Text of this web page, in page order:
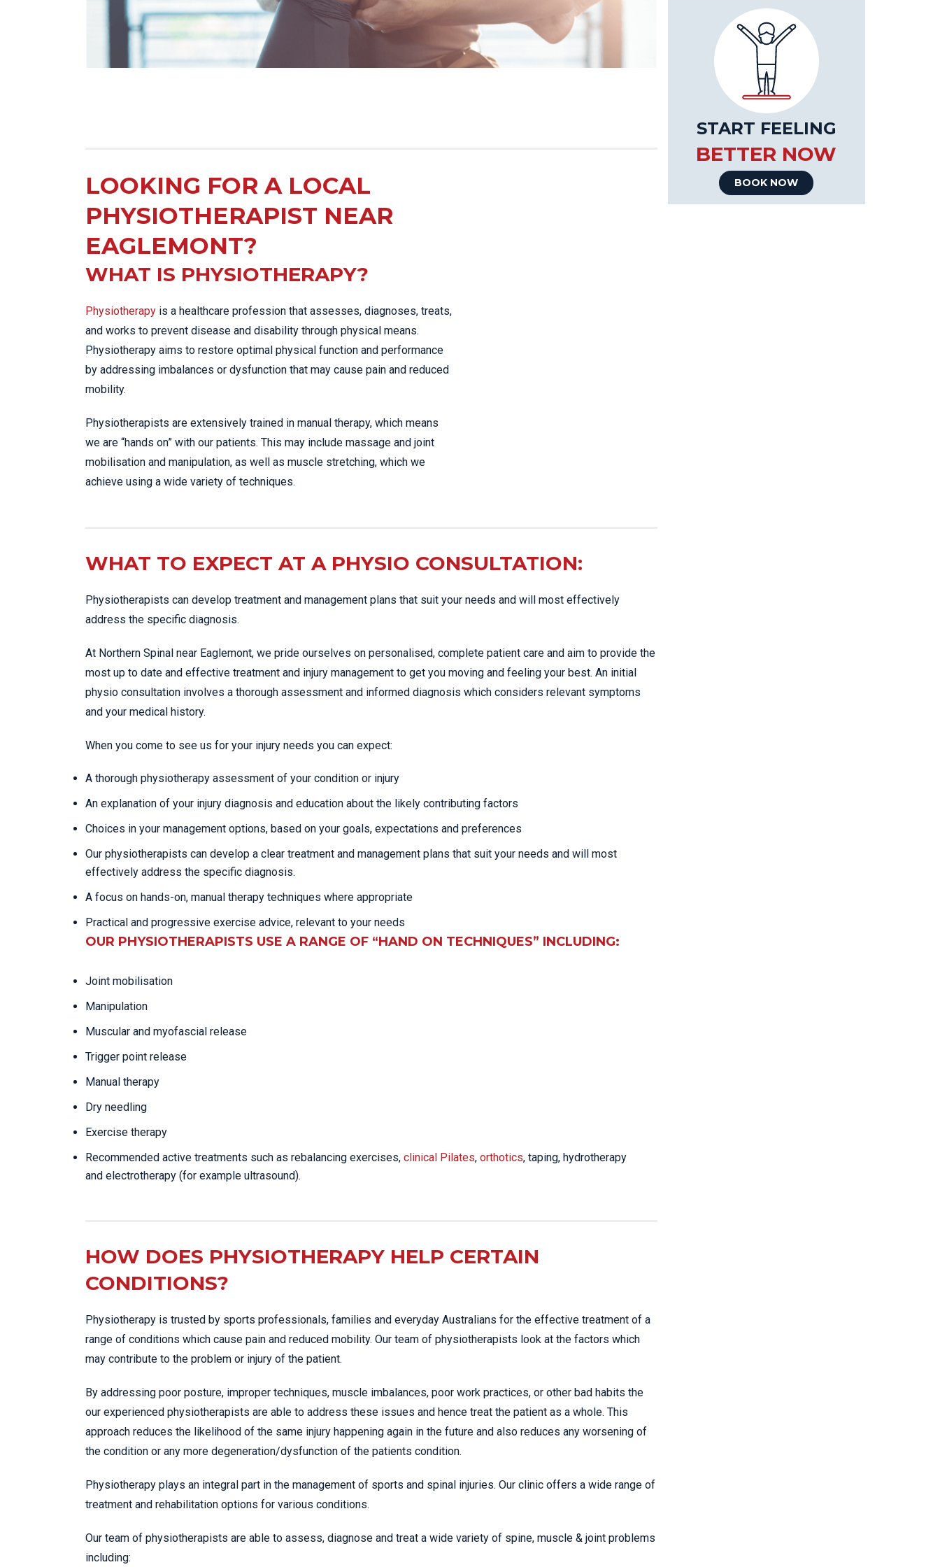
LOOKING FOR A LOCAL
PHYSIOTHERAPIST NEAR
EAGLEMONT?
WHAT IS PHYSIOTHERAPY?
Physiotherapy is a healthcare profession that assesses, diagnoses, treats,
and works to prevent disease and disability through physical means.
Physiotherapy aims to restore optimal physical function and performance
by addressing imbalances or dysfunction that may cause pain and reduced
mobility.
Physiotherapists are extensively trained in manual therapy, which means
we are “hands on” with our patients. This may include massage and joint
mobilisation and manipulation, as well as muscle stretching, which we
achieve using a wide variety of techniques.
WHAT TO EXPECT AT A PHYSIO CONSULTATION:
Physiotherapists can develop treatment and management plans that suit your needs and will most effectively
address the specific diagnosis.
At Northern Spinal near Eaglemont, we pride ourselves on personalised, complete patient care and aim to provide the
most up to date and effective treatment and injury management to get you moving and feeling your best. An initial
physio consultation involves a thorough assessment and informed diagnosis which considers relevant symptoms
and your medical history.
When you come to see us for your injury needs you can expect:
A thorough physiotherapy assessment of your condition or injury
An explanation of your injury diagnosis and education about the likely contributing factors
Choices in your management options, based on your goals, expectations and preferences
Our physiotherapists can develop a clear treatment and management plans that suit your needs and will most
effectively address the specific diagnosis.
A focus on hands-on, manual therapy techniques where appropriate
Practical and progressive exercise advice, relevant to your needs
OUR PHYSIOTHERAPISTS USE A RANGE OF “HAND ON TECHNIQUES” INCLUDING:
Joint mobilisation
Manipulation
Muscular and myofascial release
Trigger point release
Manual therapy
Dry needling
Exercise therapy
Recommended active treatments such as rebalancing exercises, clinical Pilates, orthotics, taping, hydrotherapy
and electrotherapy (for example ultrasound).
HOW DOES PHYSIOTHERAPY HELP CERTAIN
CONDITIONS?
Physiotherapy is trusted by sports professionals, families and everyday Australians for the effective treatment of a
range of conditions which cause pain and reduced mobility. Our team of physiotherapists look at the factors which
may contribute to the problem or injury of the patient.
By addressing poor posture, improper techniques, muscle imbalances, poor work practices, or other bad habits the
our experienced physiotherapists are able to address these issues and hence treat the patient as a whole. This
approach reduces the likelihood of the same injury happening again in the future and also reduces any worsening of
the condition or any more degeneration/dysfunction of the patients condition.
Physiotherapy plays an integral part in the management of sports and spinal injuries. Our clinic offers a wide range of
treatment and rehabilitation options for various conditions.
Our team of physiotherapists are able to assess, diagnose and treat a wide variety of spine, muscle & joint problems
including:
START FEELING
BETTER NOW
BOOK NOW